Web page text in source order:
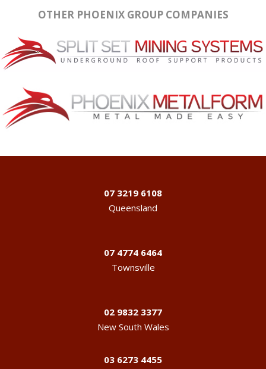
OTHER PHOENIX GROUP COMPANIES
07 3219 6108
Queensland
07 4774 6464
Townsville
02 9832 3377
New South Wales
03 6273 4455